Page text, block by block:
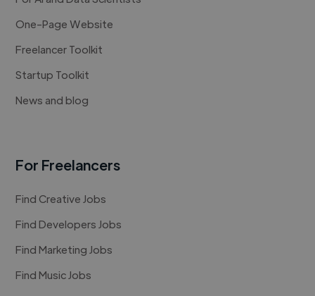
One-Page Website
Freelancer Toolkit
Startup Toolkit
News and blog
For Freelancers
Find Creative Jobs
Find Developers Jobs
Find Marketing Jobs
Find Music Jobs